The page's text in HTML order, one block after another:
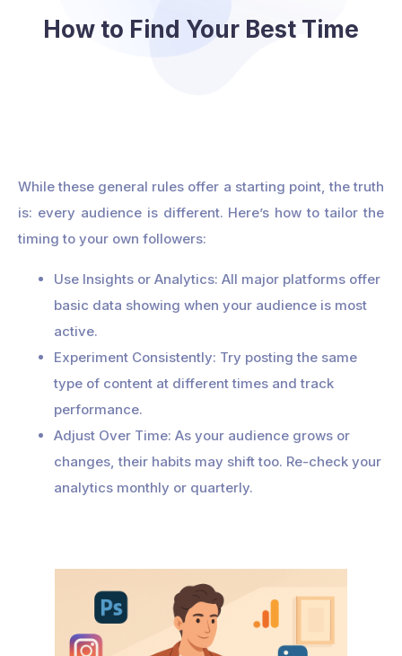
How to Find Your Best Time
While these general rules offer a starting point, the truth
is: every audience is different. Here’s how to tailor the
timing to your own followers:
Use Insights or Analytics: All major platforms offer
basic data showing when your audience is most
active.
Experiment Consistently: Try posting the same
type of content at different times and track
performance.
Adjust Over Time: As your audience grows or
changes, their habits may shift too. Re-check your
analytics monthly or quarterly.